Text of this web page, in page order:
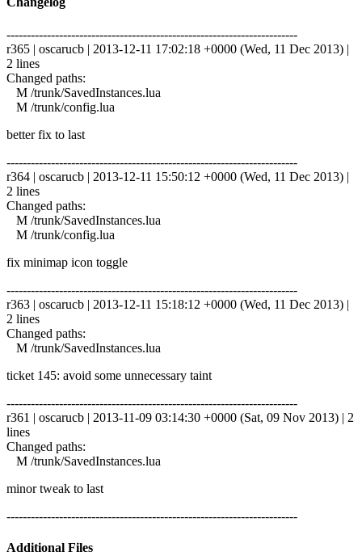
------------------------------------------------------------------------
r365 | oscarucb | 2013-12-11 17:02:18 +0000 (Wed, 11 Dec 2013) |
2 lines
Changed paths:
M /trunk/SavedInstances.lua
M /trunk/config.lua
better fix to last
------------------------------------------------------------------------
r364 | oscarucb | 2013-12-11 15:50:12 +0000 (Wed, 11 Dec 2013) |
2 lines
Changed paths:
M /trunk/SavedInstances.lua
M /trunk/config.lua
fix minimap icon toggle
------------------------------------------------------------------------
r363 | oscarucb | 2013-12-11 15:18:12 +0000 (Wed, 11 Dec 2013) |
2 lines
Changed paths:
M /trunk/SavedInstances.lua
ticket 145: avoid some unnecessary taint
------------------------------------------------------------------------
r361 | oscarucb | 2013-11-09 03:14:30 +0000 (Sat, 09 Nov 2013) | 2
lines
Changed paths:
M /trunk/SavedInstances.lua
minor tweak to last
------------------------------------------------------------------------
Additional Files